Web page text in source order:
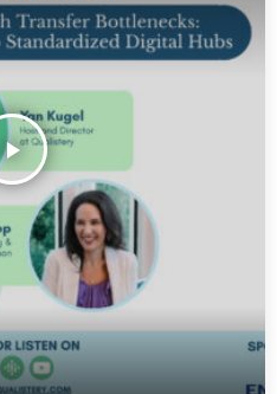
play_arrow